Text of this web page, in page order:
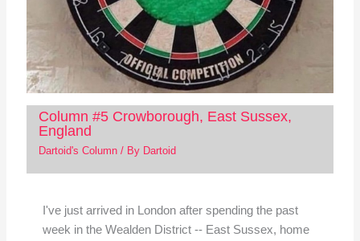
Column #5 Crowborough, East Sussex,
England
Dartoid's Column/ By Dartoid
I've just arrived in London after spending the past
week in the Wealden District -- East Sussex, home